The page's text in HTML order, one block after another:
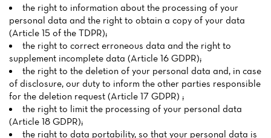
the right to information about the processing of your
personal data and the right to obtain a copy of your data
(Article 15 of the TDPR);
the right to correct erroneous data and the right to
supplement incomplete data (Article 16 GDPR);
the right to the deletion of your personal data and, in case
of disclosure, our duty to inform the other parties responsible
for the deletion request (Article 17 GDPR) ;
the right to limit the processing of your personal data
(Article 18 GDPR);
the right to data portability, so that your personal data is